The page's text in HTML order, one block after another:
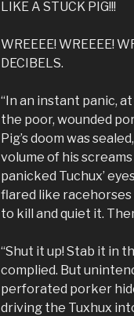
LIKE A STUCK PIG!!!
WREEEE! WREEEE!
DECIBELS.
“In an instant panic,
the poor, wounded
Pig’s doom was
volume of his
panicked Tuchux’
flared like racehorses
to kill and quiet it.
“Shut it up! Stab it in
complied. But
perforated porker
driving the Tuxhux